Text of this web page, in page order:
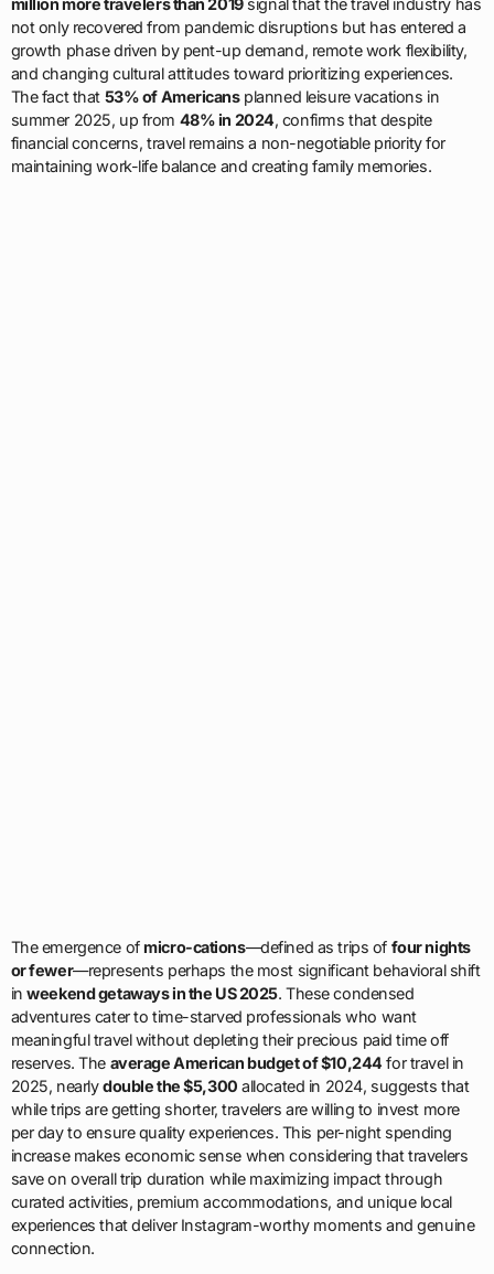
million more travelers than 2019signal that the travel industry has
not only recovered from pandemic disruptions but has entered a
growth phase driven by pent-up demand, remote work flexibility,
and changing cultural attitudes toward prioritizing experiences.
The fact that 53% of Americansplanned leisure vacations in
summer 2025, up from 48% in 2024, confirms that despite
financial concerns, travel remains a non-negotiable priority for
maintaining work-life balance and creating family memories.
The emergence ofmicro-cations—defined as trips of four nights
or fewer—represents perhaps the most significant behavioral shift
inweekend getaways in the US 2025. These condensed
adventures cater to time-starved professionals who want
meaningful travel without depleting their precious paid time off
reserves. The average American budget of $10,244 for travel in
2025, nearlydouble the $5,300 allocated in 2024, suggests that
while trips are getting shorter, travelers are willing to invest more
per day to ensure quality experiences. This per-night spending
increase makes economic sense when considering that travelers
save on overall trip duration while maximizing impact through
curated activities, premium accommodations, and unique local
experiences that deliver Instagram-worthy moments and genuine
connection.